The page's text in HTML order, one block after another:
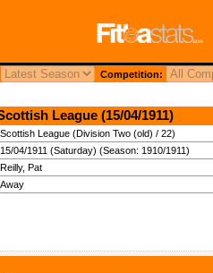
Competition:
League (15/04/1911)
Scottish League (Division Two (old) / 22)
15/04/1911 (Saturday) (Season: 1910/1911)
Reilly, Pat
Away